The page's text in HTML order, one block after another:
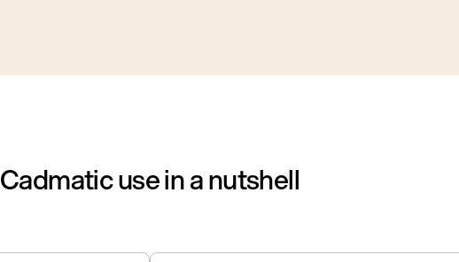
Cadmatic use in a nutshell